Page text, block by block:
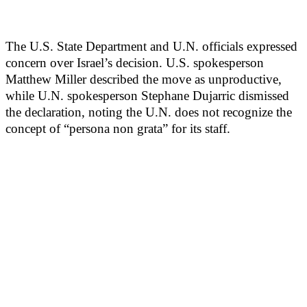
The U.S. State Department and U.N. officials expressed
concern over Israel’s decision. U.S. spokesperson
Matthew Miller described the move as unproductive,
while U.N. spokesperson Stephane Dujarric dismissed
the declaration, noting the U.N. does not recognize the
concept of “persona non grata” for its staff.